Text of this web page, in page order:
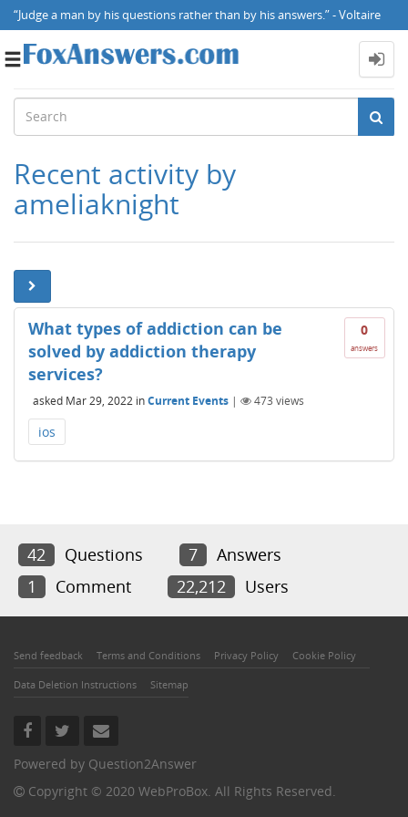
“Judge a man by his questions rather than by his answers.” - Voltaire
Toggle
Recent activity by
ameliaknight
0
answers
What types of addiction can be
solved by addiction therapy
services?
asked Mar 29, 2022 inCurrent Events | 473 views
ios
42 Questions 7
Answers
1
Comment 22,212 Users
Send feedback Terms and Conditions Privacy Policy Cookie Policy
Data Deletion Instructions Sitemap
Powered by Question2Answer
Copyright © 2020 WebProBox. All Rights Reserved.